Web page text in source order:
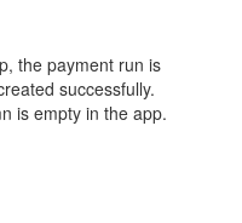
the payment run is
successfully.
is empty in the app.